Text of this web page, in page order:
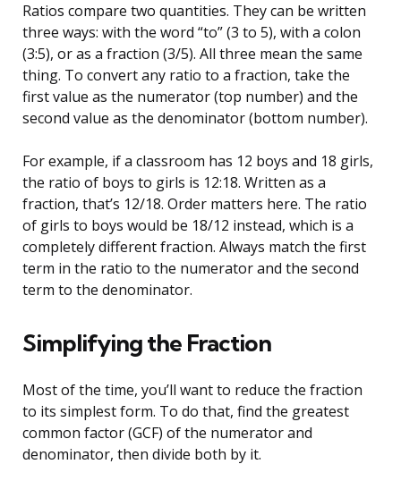
Ratios compare two quantities. They can be written
three ways: with the word “to” (3 to 5), with a colon
(3:5), or as a fraction (3/5). All three mean the same
thing. To convert any ratio to a fraction, take the
first value as the numerator (top number) and the
second value as the denominator (bottom number).
For example, if a classroom has 12 boys and 18 girls,
the ratio of boys to girls is 12:18. Written as a
fraction, that’s 12/18. Order matters here. The ratio
of girls to boys would be 18/12 instead, which is a
completely different fraction. Always match the first
term in the ratio to the numerator and the second
term to the denominator.
Simplifying the Fraction
Most of the time, you’ll want to reduce the fraction
to its simplest form. To do that, find the greatest
common factor (GCF) of the numerator and
denominator, then divide both by it.